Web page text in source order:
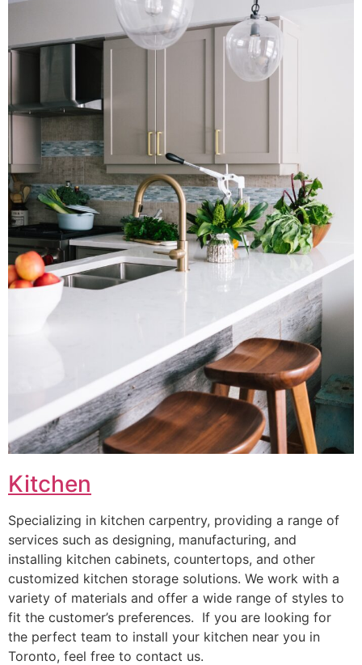
Kitchen
Specializing in kitchen carpentry, providing a range of
services such as designing, manufacturing, and
installing kitchen cabinets, countertops, and other
customized kitchen storage solutions. We work with a
variety of materials and offer a wide range of styles to
fit the customer’s preferences. If you are looking for
the perfect team to install your kitchen near you in
Toronto, feel free to contact us.